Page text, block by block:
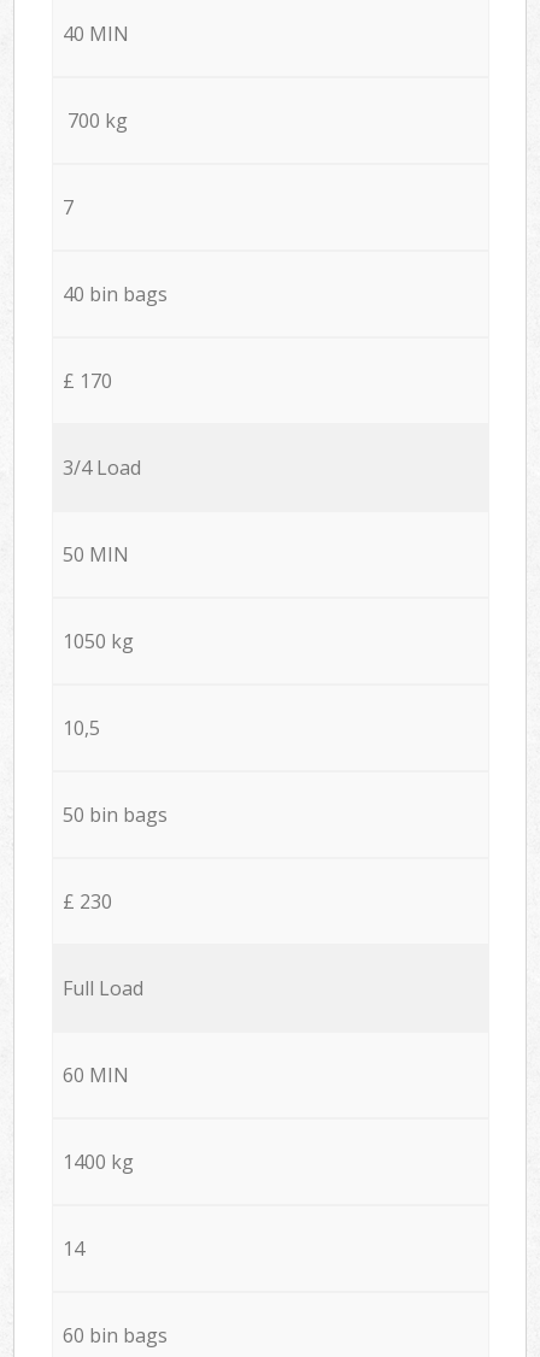
40 MIN
700 kg
7
40 bin bags
£ 170
3/4 Load
50 MIN
1050 kg
10,5
50 bin bags
£ 230
Full Load
60 MIN
1400 kg
14
60 bin bags